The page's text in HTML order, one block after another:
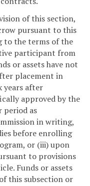
of this section,
pursuant to this
to the terms of the
participant from
or assets have not
placement in
years after
approved by the
period as
in writing,
before enrolling
or (iii) upon
to provisions
Funds or assets
this subsection or